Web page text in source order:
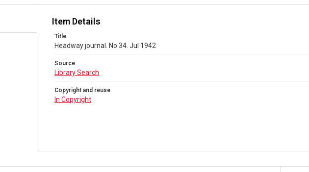
Item Details
Title
Headway journal. No 34. Jul 1942
Source
Library Search
Copyright and reuse
In Copyright